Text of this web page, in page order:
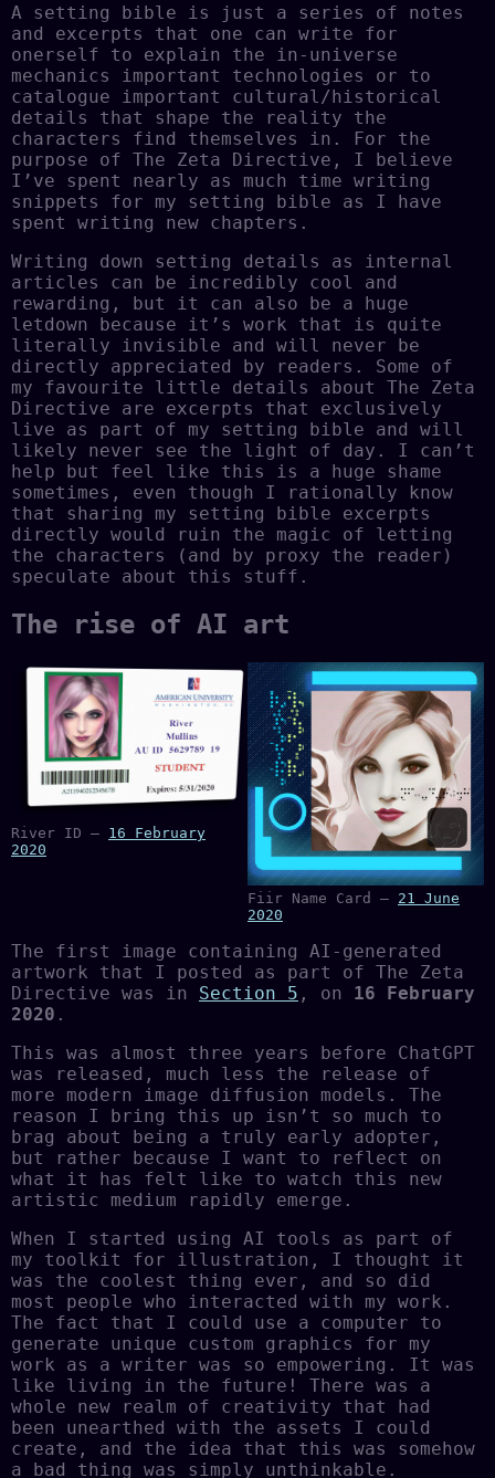
A setting bible is just a series of notes
and excerpts that one can write for
onerself to explain the in-universe
mechanics important technologies or to
catalogue important cultural/historical
details that shape the reality the
characters find themselves in. For the
purpose of The Zeta Directive, I believe
I’ve spent nearly as much time writing
snippets for my setting bible as I have
spent writing new chapters.
Writing down setting details as internal
articles can be incredibly cool and
rewarding, but it can also be a huge
letdown because it’s work that is quite
literally invisible and will never be
directly appreciated by readers. Some of
my favourite little details about The Zeta
Directive are excerpts that exclusively
live as part of my setting bible and will
likely never see the light of day. I can’t
help but feel like this is a huge shame
sometimes, even though I rationally know
that sharing my setting bible excerpts
directly would ruin the magic of letting
the characters (and by proxy the reader)
speculate about this stuff.
The rise of AI art
River ID — 16 February
2020
Fiir Name Card — 21 June
2020
The first image containing AI-generated
artwork that I posted as part of The Zeta
Directive was in Section 5 , on 16 February
2020 .
This was almost three years before ChatGPT
was released, much less the release of
more modern image diffusion models. The
reason I bring this up isn’t so much to
brag about being a truly early adopter,
but rather because I want to reflect on
what it has felt like to watch this new
artistic medium rapidly emerge.
When I started using AI tools as part of
my toolkit for illustration, I thought it
was the coolest thing ever, and so did
most people who interacted with my work.
The fact that I could use a computer to
generate unique custom graphics for my
work as a writer was so empowering. It was
like living in the future! There was a
whole new realm of creativity that had
been unearthed with the assets I could
create, and the idea that this was somehow
a bad thing was simply unthinkable.